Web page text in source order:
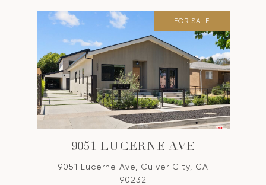
FOR SALE
9051 LUCERNE AVE
9051 Lucerne Ave, Culver City, CA
90232